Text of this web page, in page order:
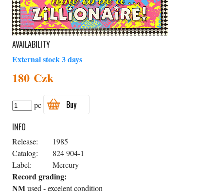
AVAILABILITY
External stock 3 days
180 Czk
pc
Buy
INFO
Release:
1985
Catalog:
824 904-1
Label:
Mercury
Record grading:
NMused - excelent condition